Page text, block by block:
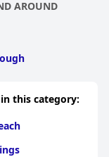
AROUND
this category: